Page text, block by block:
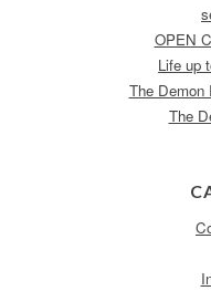
OPEN
Life up
The Demon
The